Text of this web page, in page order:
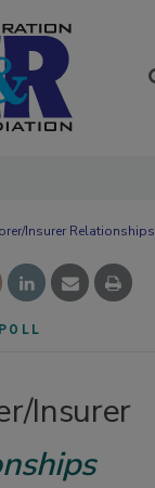
Insurer Relationships
Insurer